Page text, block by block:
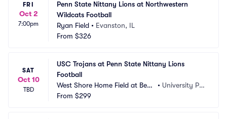
FRI
Oct 2
7:00pm
Penn State Nittany Lions at Northwestern
Wildcats Football
Ryan Field • Evanston, IL
From $326
SAT
Oct 10
TBD
USC Trojans at Penn State Nittany Lions
Football
West Shore Home Field at Beav
er Stadium
• University Par
From $299